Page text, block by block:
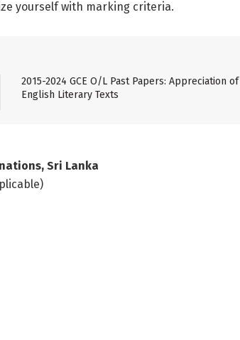
yourself with marking criteria.
2015-2024 GCE O/L Past Papers: Appreciation of
English Literary Texts
Sri Lanka